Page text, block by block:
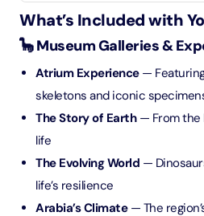
What’s Included with
🦕 Museum Galleries &
Atrium Experience—
skeletons and iconic
The Story of Earth— From the
life
The Evolving World —
life’s resilience
Arabia’s Climate— The